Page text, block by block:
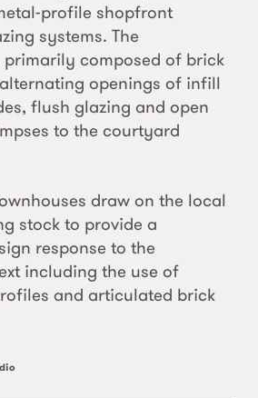
profile shopfront
systems. The
primarily composed of brick
openings of infill
flush glazing and open
to the courtyard
draw on the local
stock to provide a
response to the
including the use of
and articulated brick